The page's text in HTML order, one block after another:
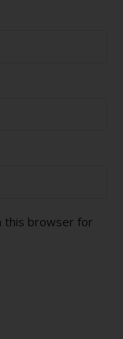
this browser for